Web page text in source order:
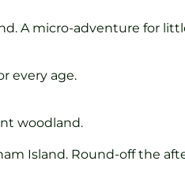
A micro-adventure for
every age.
woodland.
Island. Round-off the